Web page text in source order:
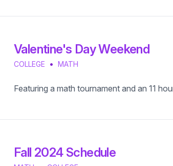
Valentine's Day Weekend
COLLEGE • MATH
Featuring a math tournament and an 11
Fall 2024 Schedule